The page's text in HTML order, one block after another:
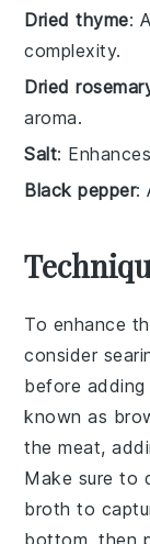
Dried thyme:
complexity.
Dried
aroma.
Salt:
Black pepper:
To enhance
consider
before
known as
the meat,
Make sure to
broth to
bottom, then